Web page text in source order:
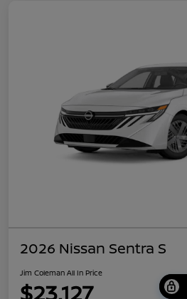
2026 Nissan Sentra S
Jim Coleman All In Price
$23,127